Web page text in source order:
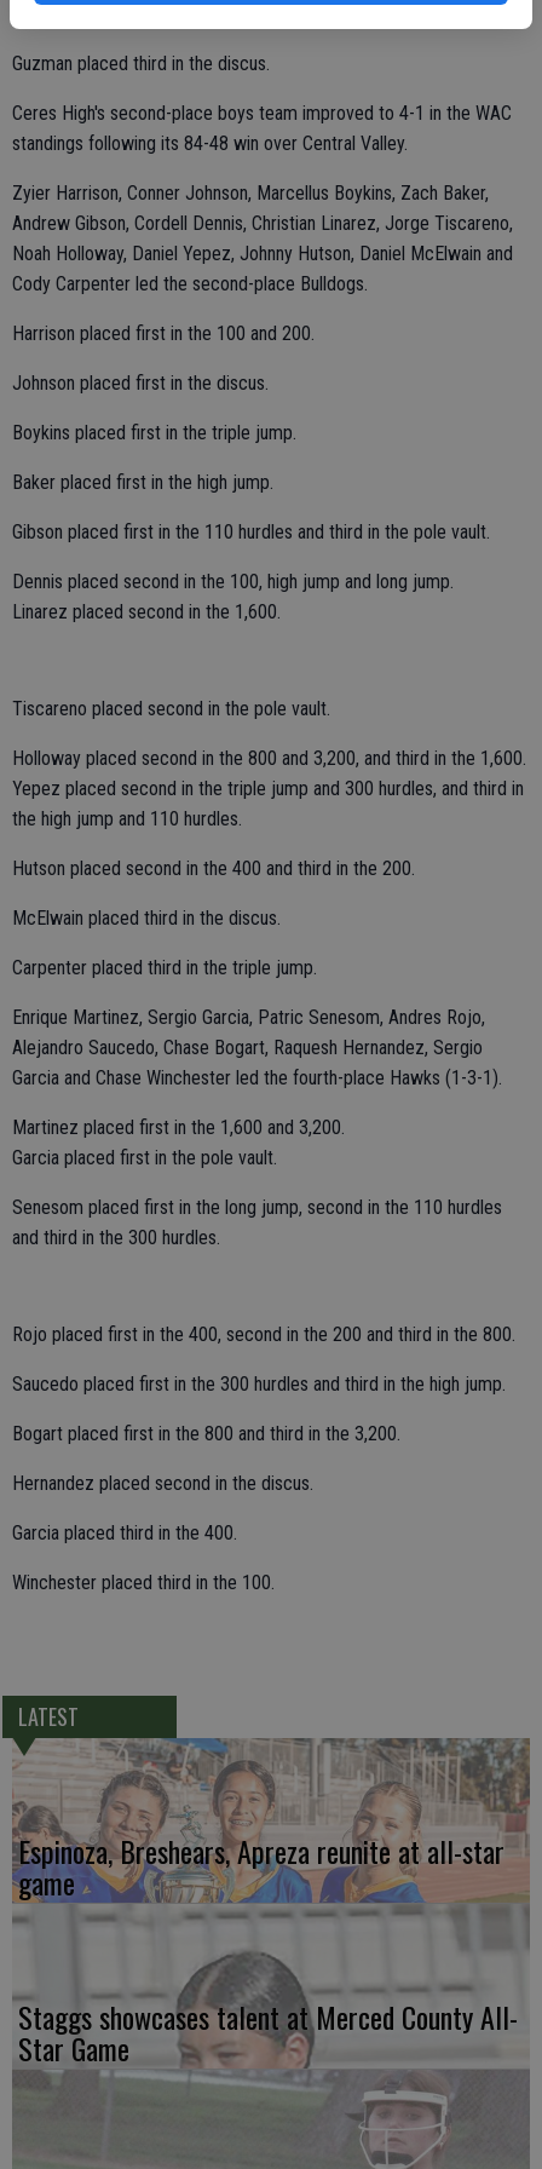
Guzman placed third in the discus.
Ceres High's second-place boys team improved to 4-1 in the WAC
standings following its 84-48 win over Central Valley.
Zyier Harrison, Conner Johnson, Marcellus Boykins, Zach Baker,
Andrew Gibson, Cordell Dennis, Christian Linarez, Jorge Tiscareno,
Noah Holloway, Daniel Yepez, Johnny Hutson, Daniel McElwain and
Cody Carpenter led the second-place Bulldogs.
Harrison placed first in the 100 and 200.
Johnson placed first in the discus.
Boykins placed first in the triple jump.
Baker placed first in the high jump.
Gibson placed first in the 110 hurdles and third in the pole vault.
Dennis placed second in the 100, high jump and long jump.
Linarez placed second in the 1,600.
Tiscareno placed second in the pole vault.
Holloway placed second in the 800 and 3,200, and third in the 1,600.
Yepez placed second in the triple jump and 300 hurdles, and third in
the high jump and 110 hurdles.
Hutson placed second in the 400 and third in the 200.
McElwain placed third in the discus.
Carpenter placed third in the triple jump.
Enrique Martinez, Sergio Garcia, Patric Senesom, Andres Rojo,
Alejandro Saucedo, Chase Bogart, Raquesh Hernandez, Sergio
Garcia and Chase Winchester led the fourth-place Hawks (1-3-1).
Martinez placed first in the 1,600 and 3,200.
Garcia placed first in the pole vault.
Senesom placed first in the long jump, second in the 110 hurdles
and third in the 300 hurdles.
Rojo placed first in the 400, second in the 200 and third in the 800.
Saucedo placed first in the 300 hurdles and third in the high jump.
Bogart placed first in the 800 and third in the 3,200.
Hernandez placed second in the discus.
Garcia placed third in the 400.
Winchester placed third in the 100.
LATEST
Espinoza, Breshears, Apreza reunite at all-star
game
Staggs showcases talent at Merced County All-
Star Game